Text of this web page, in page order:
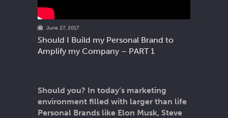
June 27, 2017
Should I Build my Personal Brand to
Amplify my Company – PART 1
Should you? In today’s marketing
environment filled with larger than life
Personal Brands like Elon Musk, Steve